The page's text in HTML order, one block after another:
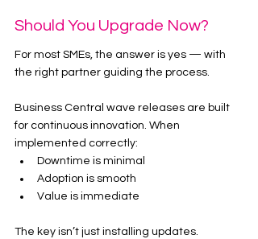
Should You Upgrade Now?
For most SMEs, the answer is yes — with
the right partner guiding the process.
Business Central wave releases are built
for continuous innovation. When
implemented correctly:
Downtime is minimal
Adoption is smooth
Value is immediate
The key isn’t just installing updates.